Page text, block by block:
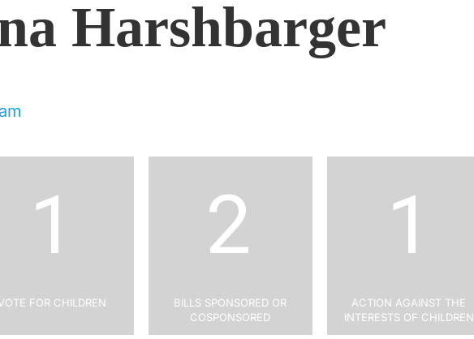
Harshbarger
1
for Children
2
Bills Sponsored or
Cosponsored
1
Action Against the
Interests of Children